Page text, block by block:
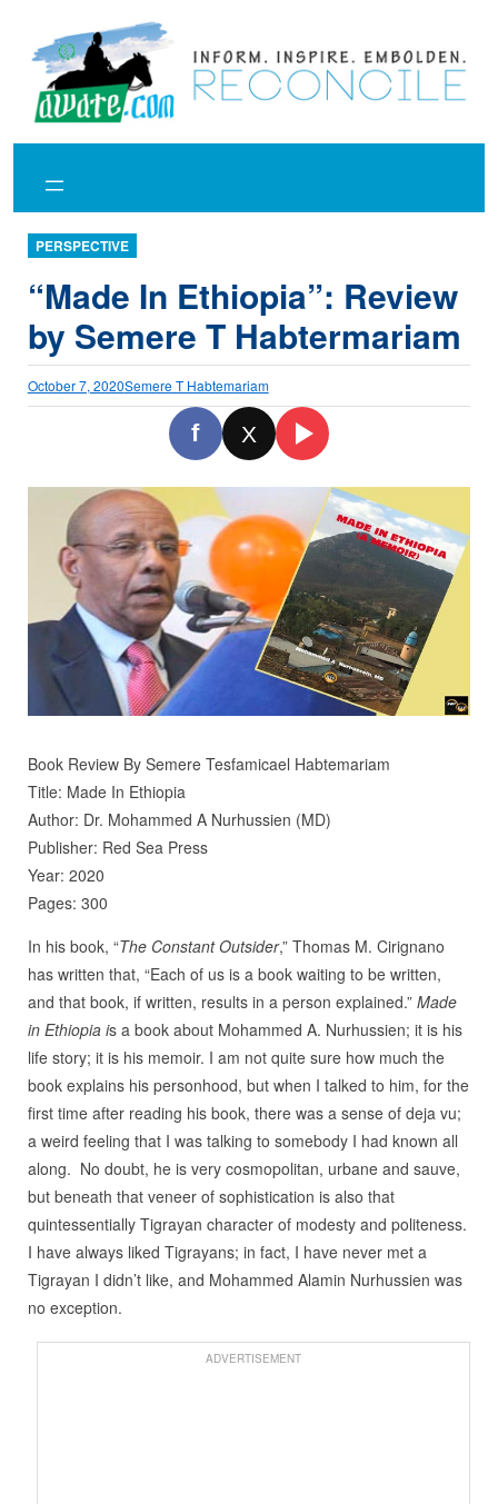
content
PERSPECTIVE
“Made In Ethiopia”: Review
by Semere T Habtermariam
October 7, 2020Semere T Habtemariam
f X
Book Review By Semere Tesfamicael Habtemariam
Title: Made In Ethiopia
Author: Dr. Mohammed A Nurhussien (MD)
Publisher: Red Sea Press
Year: 2020
Pages: 300
In his book, “The Constant Outsider,” Thomas M. Cirignano
has written that, “Each of us is a book waiting to be written,
and that book, if written, results in a person explained.” Made
in Ethiopia is a book about Mohammed A. Nurhussien; it is his
life story; it is his memoir. I am not quite sure how much the
book explains his personhood, but when I talked to him, for the
first time after reading his book, there was a sense of deja vu;
a weird feeling that I was talking to somebody I had known all
along. No doubt, he is very cosmopolitan, urbane and sauve,
but beneath that veneer of sophistication is also that
quintessentially Tigrayan character of modesty and politeness.
I have always liked Tigrayans; in fact, I have never met a
Tigrayan I didn’t like, and Mohammed Alamin Nurhussien was
no exception.
ADVERTISEMENT